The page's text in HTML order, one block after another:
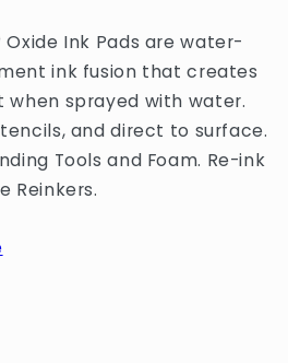
Oxide Ink Pads are water-
ink fusion that creates
when sprayed with water.
and direct to surface.
Tools and Foam. Re-ink
Reinkers.